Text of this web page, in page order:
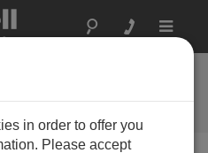
Toggle
器以太网快速配
in order to offer you
Please accept